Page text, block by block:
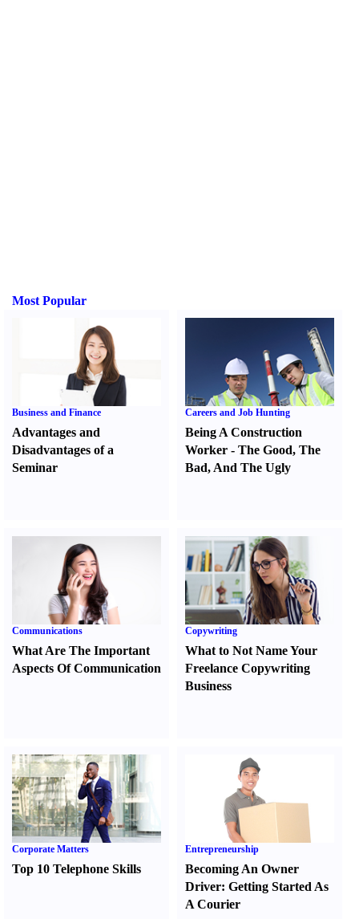
Most Popular
Business and Finance
Advantages and
Disadvantages of a
Seminar
Careers and Job Hunting
Being A Construction
Worker -The Good,The
Bad, And The Ugly
Communications
What Are The Important
Aspects Of Communication
Copywriting
What to Not Name Your
Freelance Copywriting
Business
Corporate Matters
Top 10 Telephone Skills
Entrepreneurship
Becoming An Owner
Driver:Getting Started As
A Courier